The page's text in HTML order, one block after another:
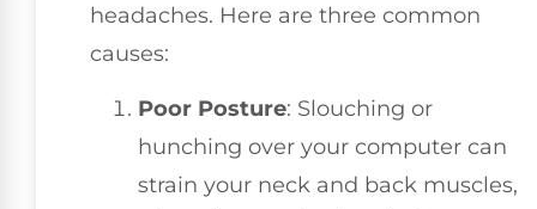
headaches. Here are three common
causes:
Poor Posture: Slouching or
hunching over your computer can
strain your neck and back muscles,